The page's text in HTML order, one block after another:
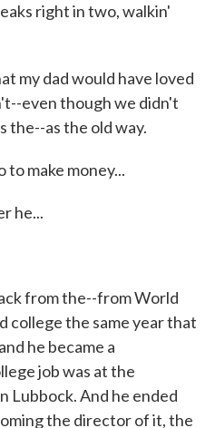
right in two, walkin'
my dad would have loved
even though we didn't
the--as the old way.
to make money...
he...
from the--from World
college the same year that
he became a
job was at the
Lubbock. And he ended
the director of it, the